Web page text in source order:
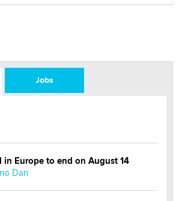
Jobs
Europe to end on August 14
Dan